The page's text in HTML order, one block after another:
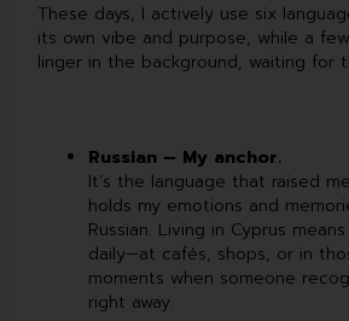
These days, I actively use six
its own vibe and purpose, while a
linger in the background, waiting for
Russian – My anchor.
It’s the language that raised
holds my emotions and
Russian. Living in Cyprus
daily—at cafés, shops, or in
moments when someone
right away.